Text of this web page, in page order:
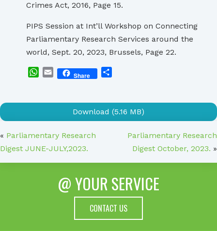
Crimes Act, 2016, Page 15.
PIPS Session at Int’ll Workshop on Connecting
Parliamentary Research Services around the
world, Sept. 20, 2023, Brussels, Page 22.
WhatsApp
EmailShare
Download (5.16 MB)
« Parliamentary Research
Digest JUNE-JULY,2023.
Parliamentary Research
Digest October, 2023. »
@ YOUR SERVICE
CONTACT US